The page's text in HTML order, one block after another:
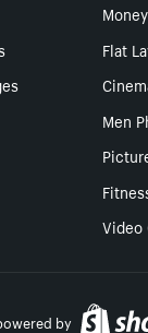
Flat
Men
Video
by